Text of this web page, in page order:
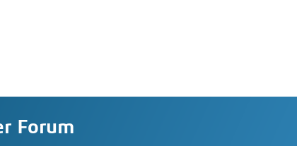
Forum